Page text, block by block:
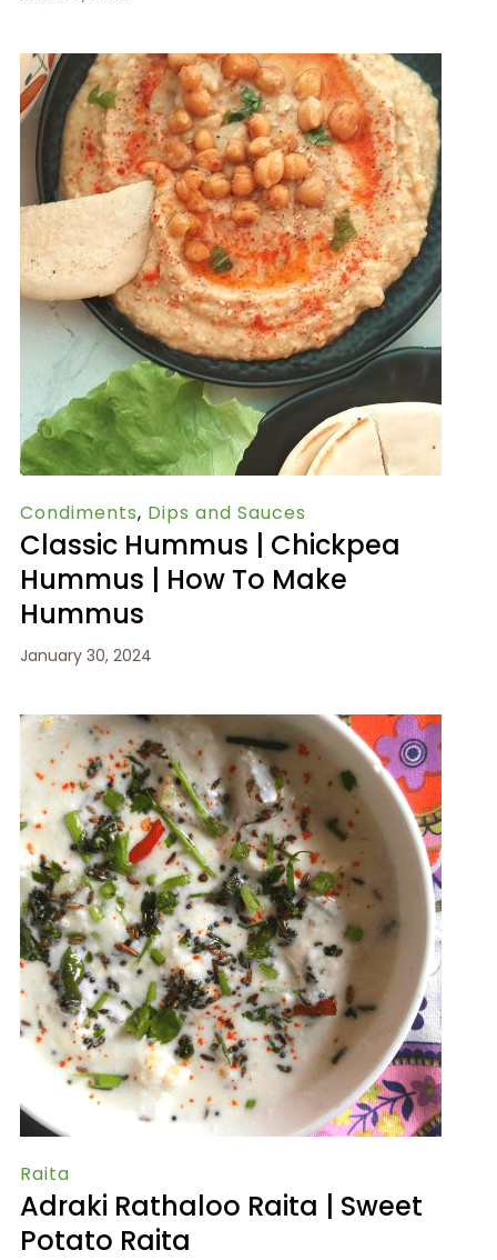
Condiments, Dips and Sauces
Classic Hummus | Chickpea
Hummus | How To Make
Hummus
January 30, 2024
Raita
Adraki Rathaloo Raita | Sweet
Potato Raita